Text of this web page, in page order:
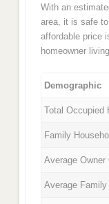
With an
area, it is safe
affordable price
homeowner
Demographic
Total Occupied
Family
Average
Average